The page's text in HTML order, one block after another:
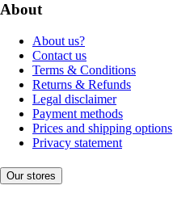
About
About us?
Contact us
Terms & Conditions
Returns & Refunds
Legal disclaimer
Payment methods
Prices and shipping options
Privacy statement
Our stores